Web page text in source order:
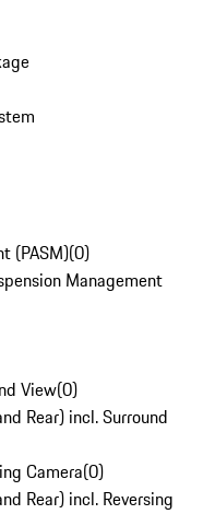
(PASM)(0)
Management
View(0)
Rear) incl. Surround
Camera(0)
Rear) incl. Reversing